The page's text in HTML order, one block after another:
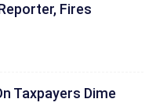
Fires
Taxpayers Dime